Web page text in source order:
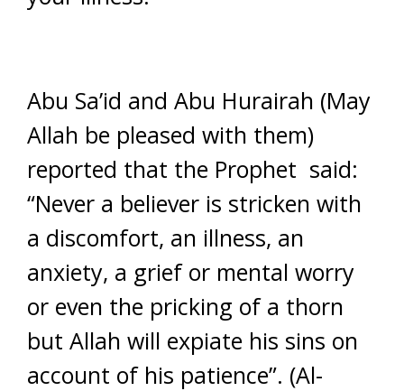
Abu Sa’id and Abu Hurairah (May
Allah be pleased with them)
reported that the Prophet said:
“Never a believer is stricken with
a discomfort, an illness, an
anxiety, a grief or mental worry
or even the pricking of a thorn
but Allah will expiate his sins on
account of his patience”. (Al-